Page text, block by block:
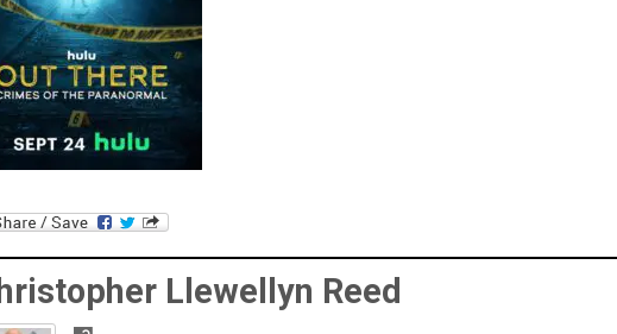
Llewellyn Reed